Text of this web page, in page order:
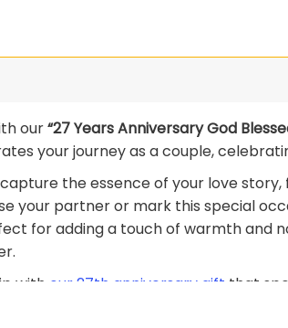
our“27 Years Anniversary God
your journey as a couple,
the essence of your love
your partner or mark this special
for adding a touch of warmth
with our 27th anniversary gift that